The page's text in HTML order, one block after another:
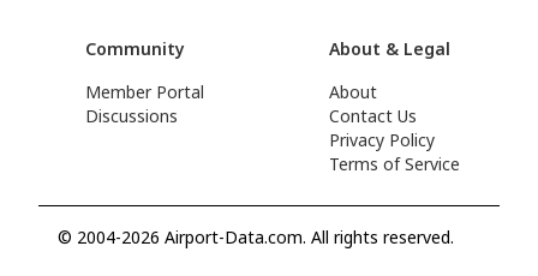
Community
Member Portal
Discussions
About & Legal
About
Contact Us
Privacy Policy
Terms of Service
© 2004-2026 Airport-Data.com. All rights reserved.